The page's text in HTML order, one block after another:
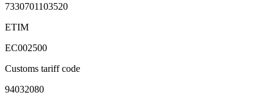
7330701103520
ETIM
EC002500
Customs tariff code
94032080